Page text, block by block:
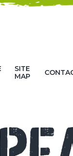
SITE
MAP